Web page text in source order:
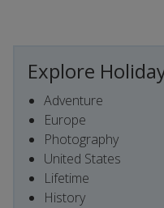
Explore
Adventure
Europe
Photography
United States
Lifetime
History